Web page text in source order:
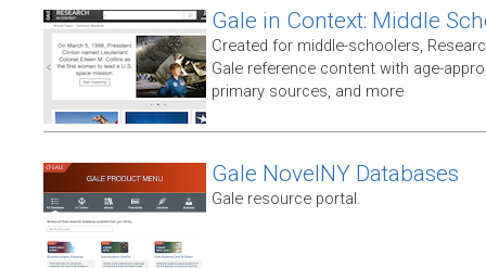
Gale in Context: Middle
Created for middle-schoolers,
Gale reference content with age-
primary sources, and more
Gale NovelNY Databases
Gale resource portal.